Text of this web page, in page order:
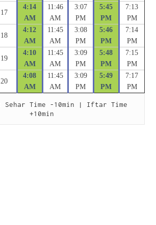
17
4:14
AM
11:46
AM
3:07
PM
5:45
PM
7:13
PM
18
4:12
AM
11:45
AM
3:08
PM
5:46
PM
7:14
PM
19
4:10
AM
11:45
AM
3:09
PM
5:48
PM
7:15
PM
20
4:08
AM
11:45
AM
3:09
PM
5:49
PM
7:17
PM
Sehar Time -10min | Iftar Time
+10min